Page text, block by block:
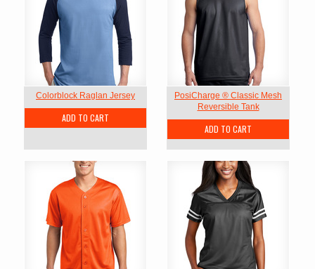
Colorblock Raglan Jersey
ADD TO CART
PosiCharge ® Classic Mesh
Reversible Tank
ADD TO CART